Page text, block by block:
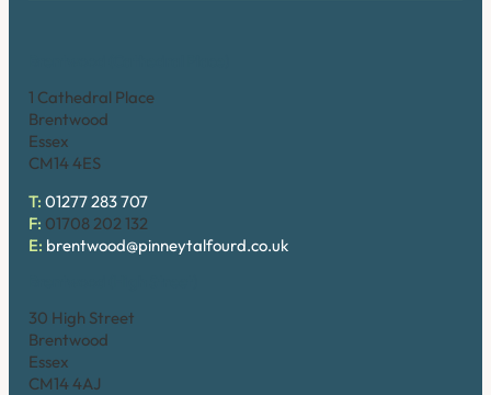
1 Cathedral Place
Brentwood
Essex
CM14 4ES
T: 01277 283 707
F: 01708 202 132
E: brentwood@pinneytalfourd.co.uk
30 High Street
Brentwood
Essex
CM14 4AJ